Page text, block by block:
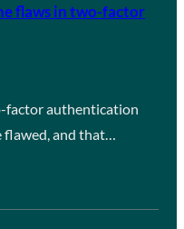
flaws in two-factor
factor authentication
and that…